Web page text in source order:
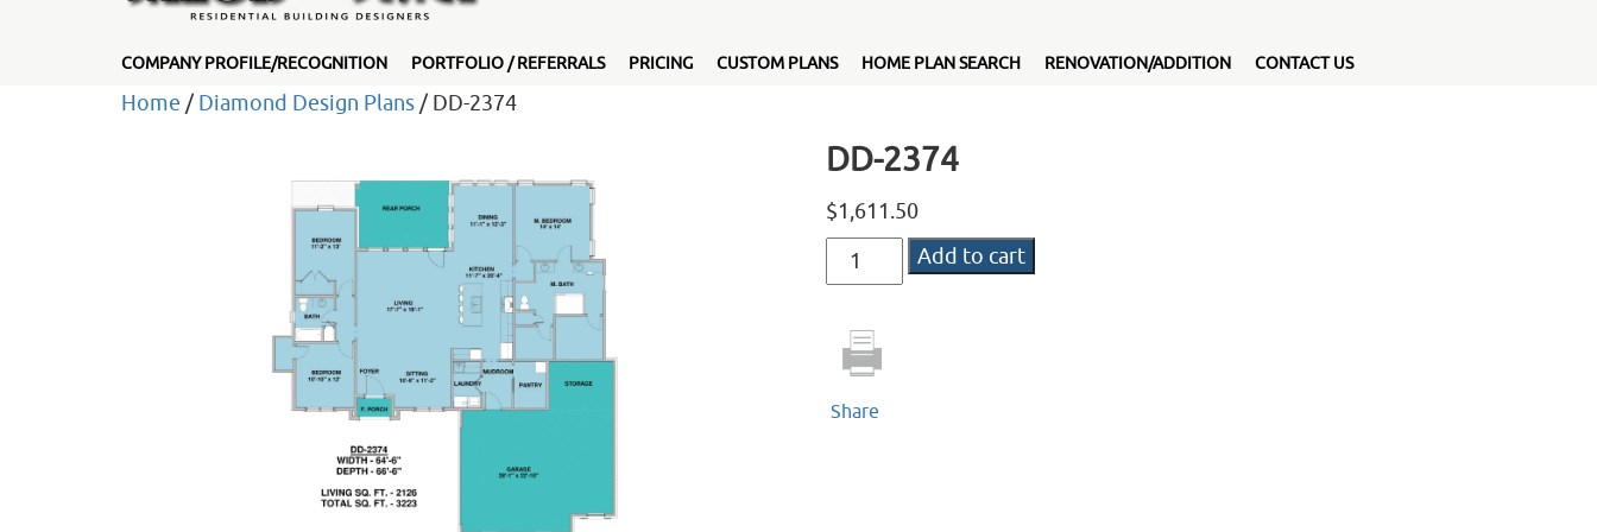
COMPANY PROFILE/RECOGNITION PORTFOLIO / REFERRALS PRICING CUSTOM PLANS HOME PLAN SEARCH RENOVATION/ADDITION CONTACT US
Home / Diamond Design Plans / DD-2374
DD-2374
$1,611.50
DD-
2374
Add to cart
Share